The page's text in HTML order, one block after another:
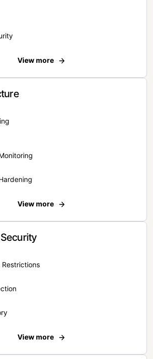
View more
View more
View more